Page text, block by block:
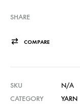
SHARE
COMPARE
SKU
N/A
CATEGORY
YARN